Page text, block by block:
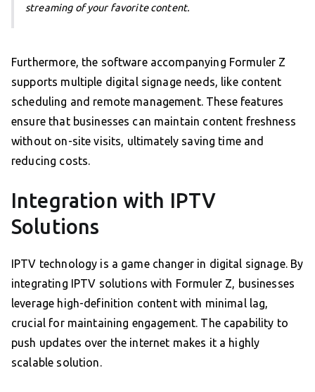
streaming of your favorite content.
Furthermore, the software accompanying Formuler Z
supports multiple digital signage needs, like content
scheduling and remote management. These features
ensure that businesses can maintain content freshness
without on-site visits, ultimately saving time and
reducing costs.
Integration with IPTV
Solutions
IPTV technology is a game changer in digital signage. By
integrating IPTV solutions with Formuler Z, businesses
leverage high-definition content with minimal lag,
crucial for maintaining engagement. The capability to
push updates over the internet makes it a highly
scalable solution.